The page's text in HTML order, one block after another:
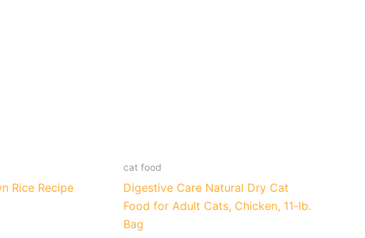
Rice Recipe
cat food
Digestive Care Natural Dry Cat
Food for Adult Cats, Chicken, 11-lb.
Bag